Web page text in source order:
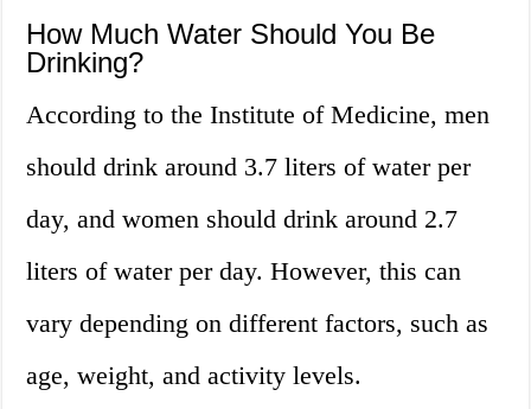
How Much Water Should You Be
Drinking?
According to the Institute of Medicine, men
should drink around 3.7 liters of water per
day, and women should drink around 2.7
liters of water per day. However, this can
vary depending on different factors, such as
age, weight, and activity levels.